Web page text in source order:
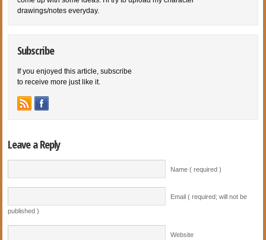
drawings/notes everyday.
Subscribe
If you enjoyed this article, subscribe
to receive more just like it.
Leave a Reply
Name ( required )
Email ( required; will not be
published )
Website